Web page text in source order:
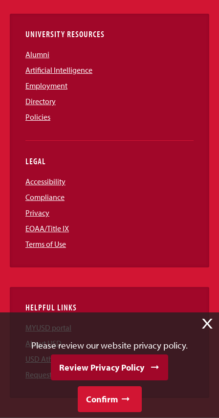
Links
UNIVERSITY RESOURCES
Alumni
Artificial Intelligence
Employment
Directory
Policies
LEGAL
Accessibility
Compliance
Privacy
EOAA/Title IX
Terms of Use
HELPFUL LINKS
MYUSD portal
About USD
USD Athletics
Request Information
X
Please review our website privacy policy.
Review Privacy Policy
Confirm